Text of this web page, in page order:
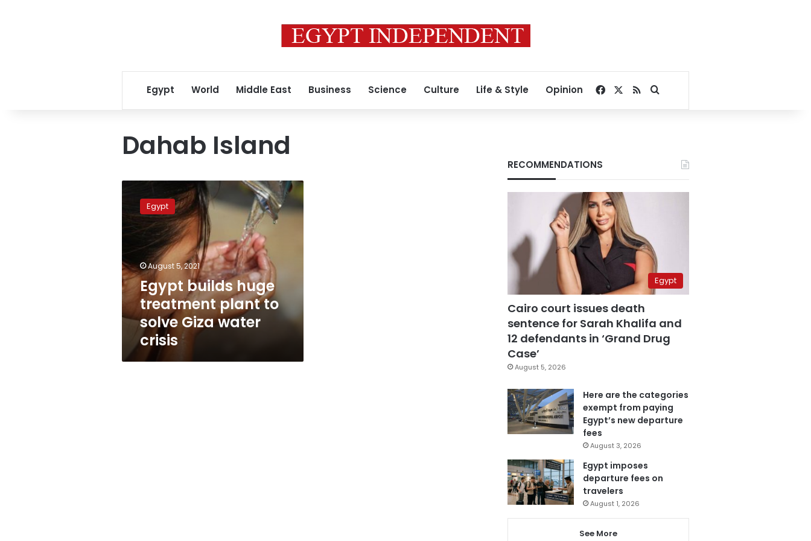
Egypt World Middle East Business Science Culture Life & Style Opinion Facebook
RSSSearch for
Dahab Island
builds
huge
treatment
solve
Giza
water
crisis
Egypt
August 5, 2021
Egypt builds huge
treatment plant to
solve Giza water
crisis
RECOMMENDATIONS
Egypt
Cairo court issues death
sentence for Sarah Khalifa and
12 defendants in ‘Grand Drug
Case’
August 5, 2026
Here are the categories
exempt from paying
Egypt’s new departure
fees
August 3, 2026
Egypt imposes
departure fees on
travelers
August 1, 2026
See More